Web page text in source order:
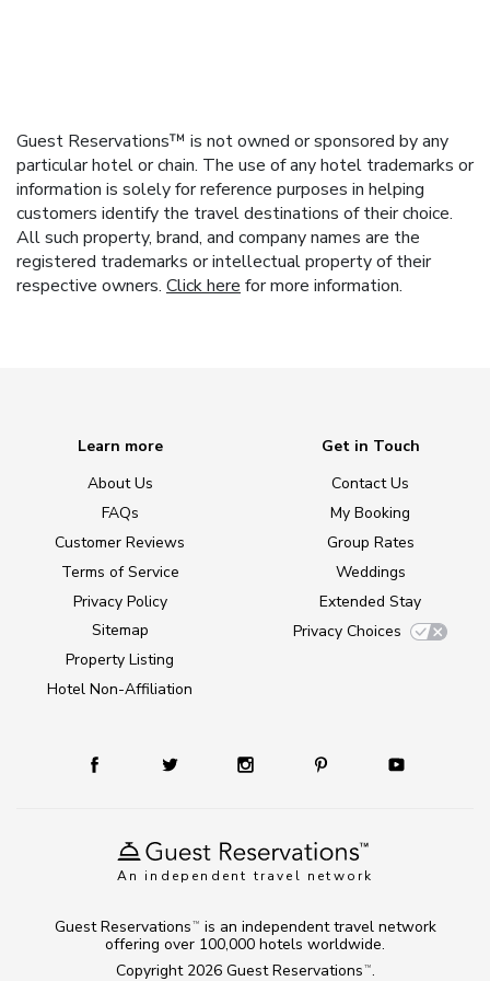
Guest Reservations™ is not owned or sponsored by any
particular hotel or chain. The use of any hotel trademarks or
information is solely for reference purposes in helping
customers identify the travel destinations of their choice.
All such property, brand, and company names are the
registered trademarks or intellectual property of their
respective owners. Click here for more information.
An independent travel network
Learn more
About Us
FAQs
Customer Reviews
Terms of Service
Privacy Policy
Sitemap
Property Listing
Hotel Non-Affiliation
Get in Touch
Contact Us
My Booking
Group Rates
Weddings
Extended Stay
Privacy Choices
Copyright 2026 Guest Reservations TM .
Guest Reservations TM
is an independent travel network
offering over 100,000 hotels worldwide.